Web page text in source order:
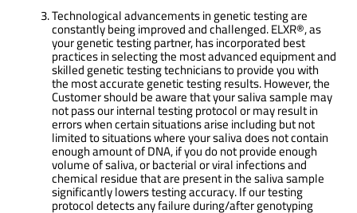
Technological advancements in genetic testing are
constantly being improved and challenged. ELXR®, as
your genetic testing partner, has incorporated best
practices in selecting the most advanced equipment and
skilled genetic testing technicians to provide you with
the most accurate genetic testing results. However, the
Customer should be aware that your saliva sample may
not pass our internal testing protocol or may result in
errors when certain situations arise including but not
limited to situations where your saliva does not contain
enough amount of DNA, if you do not provide enough
volume of saliva, or bacterial or viral infections and
chemical residue that are present in the saliva sample
significantly lowers testing accuracy. If our testing
protocol detects any failure during/after genotyping